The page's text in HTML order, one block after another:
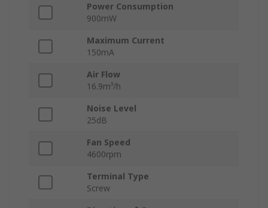
Power Consumption
900mW
Maximum Current
150mA
Air Flow
16.9m³/h
Noise Level
25dB
Fan Speed
4600rpm
Terminal Type
Screw